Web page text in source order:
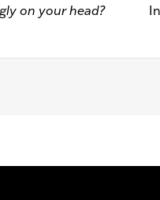
on your head?
d.com/warrantyfor